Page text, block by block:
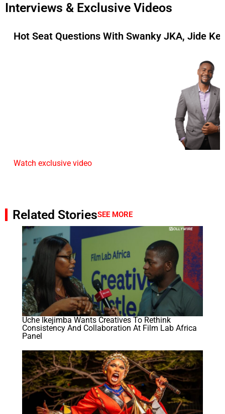
Interviews & Exclusive Videos
Hot Seat Questions With Swanky JKA, Jide
Watch exclusive video
Related StoriesSEE MORE
Uche Ikejimba Wants Creatives To Rethink
Consistency And Collaboration At Film Lab Africa
Panel